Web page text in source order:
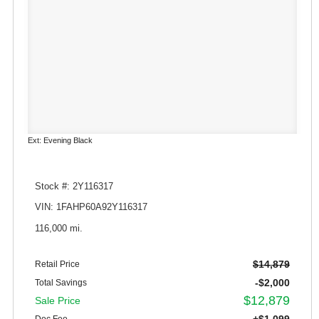
Ext: Evening Black
Stock #: 2Y116317
VIN: 1FAHP60A92Y116317
116,000 mi.
Retail Price $14,879
Total Savings
-$2,000
Sale Price
$12,879